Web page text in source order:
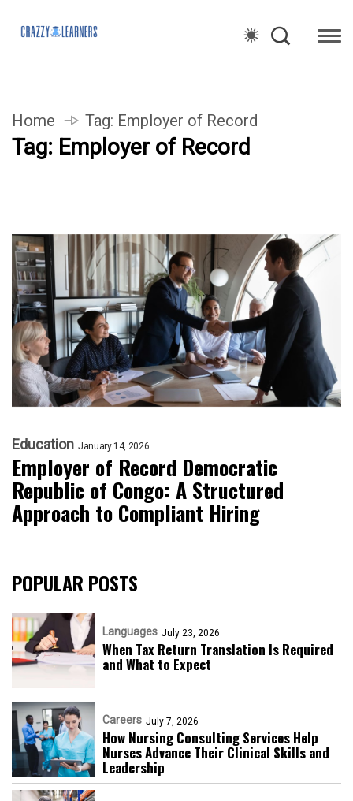
Home Tag: Employer of Record
Tag: Employer of Record
Education January 14, 2026
Employer of Record Democratic
Republic of Congo: A Structured
Approach to Compliant Hiring
POPULAR POSTS
Languages July 23, 2026
When Tax Return Translation Is Required
and What to Expect
Careers July 7, 2026
How Nursing Consulting Services Help
Nurses Advance Their Clinical Skills and
Leadership